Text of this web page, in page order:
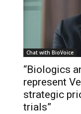
Chat with BioVoice
“Biologics
represent
strategic
trials”